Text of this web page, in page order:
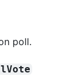
poll.